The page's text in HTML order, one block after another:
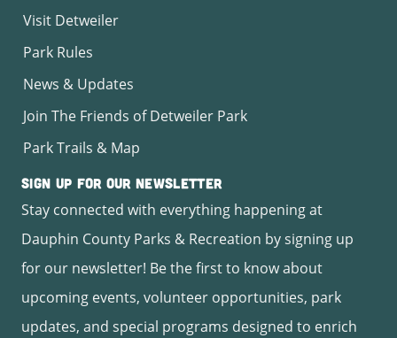
Visit Detweiler
Park Rules
News & Updates
Join The Friends of Detweiler Park
Park Trails & Map
Sign Up for Our Newsletter
Stay connected with everything happening at
Dauphin County Parks & Recreation by signing up
for our newsletter! Be the first to know about
upcoming events, volunteer opportunities, park
updates, and special programs designed to enrich